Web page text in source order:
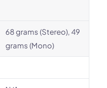
68 grams (Stereo), 49
grams (Mono)